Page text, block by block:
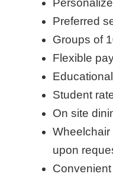
Preferred
Groups of
Flexible
Student
On site
upon